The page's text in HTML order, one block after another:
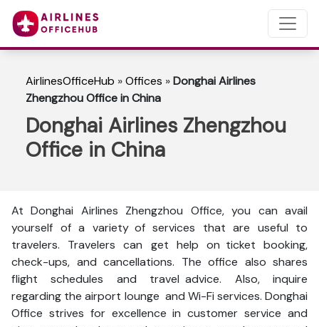
AirlinesOfficeHub »Offices »Donghai Airlines
Zhengzhou Office in China
Donghai Airlines Zhengzhou
Office in China
At Donghai Airlines Zhengzhou Office, you can avail
yourself of a variety of services that are useful to
travelers. Travelers can get help on ticket booking,
check-ups, and cancellations. The office also shares
flight schedules and travel advice. Also, inquire
regarding the airport lounge and Wi-Fi services. Donghai
Office strives for excellence in customer service and